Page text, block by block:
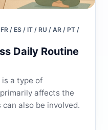
/ ES / IT / RU / AR / PT /
Daily Routine
a type of
affects the
also be involved.